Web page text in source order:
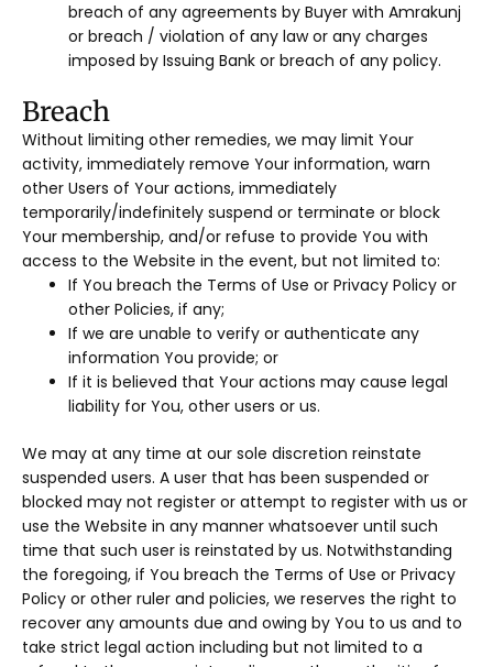
breach of any agreements by Buyer with Amrakunj
or breach / violation of any law or any charges
imposed by Issuing Bank or breach of any policy.
Breach
Without limiting other remedies, we may limit Your
activity, immediately remove Your information, warn
other Users of Your actions, immediately
temporarily/indefinitely suspend or terminate or block
Your membership, and/or refuse to provide You with
access to the Website in the event, but not limited to:
If You breach the Terms of Use or Privacy Policy or
other Policies, if any;
If we are unable to verify or authenticate any
information You provide; or
If it is believed that Your actions may cause legal
liability for You, other users or us.
We may at any time at our sole discretion reinstate
suspended users. A user that has been suspended or
blocked may not register or attempt to register with us or
use the Website in any manner whatsoever until such
time that such user is reinstated by us. Notwithstanding
the foregoing, if You breach the Terms of Use or Privacy
Policy or other ruler and policies, we reserves the right to
recover any amounts due and owing by You to us and to
take strict legal action including but not limited to a